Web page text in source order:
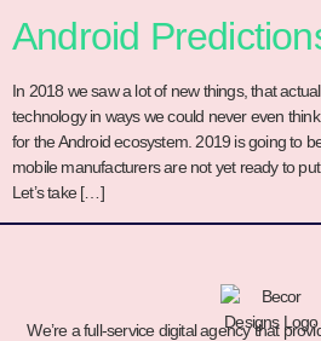
Android
In 2018 we saw a lot of new things, that
technology in ways we could never even
for the Android ecosystem. 2019 is going to
mobile manufacturers are not yet ready to
Let’s take […]
We’re a full-service digital agency that